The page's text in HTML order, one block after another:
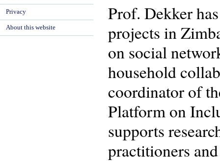
Prof. Dekker
projects in
on social
household
coordinator of
Platform on
supports
practitioners
Privacy
About this website